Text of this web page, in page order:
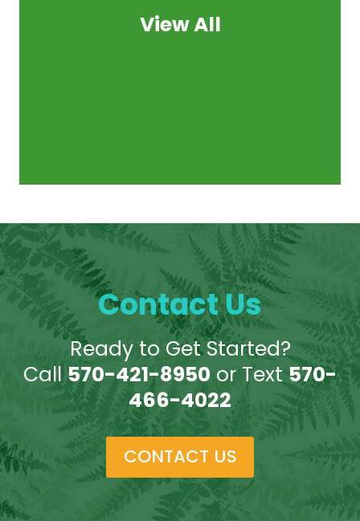
View All
Contact Us
Ready to Get Started?
Call570-421-8950 or Text570-
466-4022
CONTACT US